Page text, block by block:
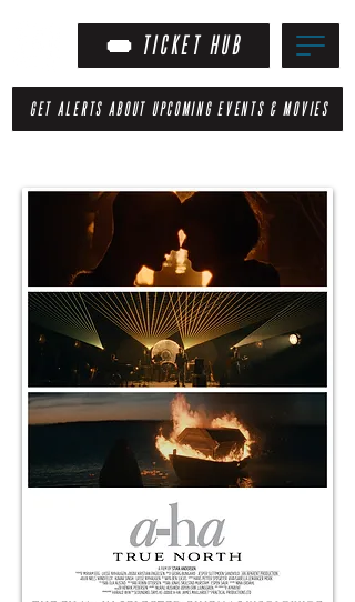
TICKET HUB
GET ALERTS ABOUT UPCOMING EVENTS & MOVIES